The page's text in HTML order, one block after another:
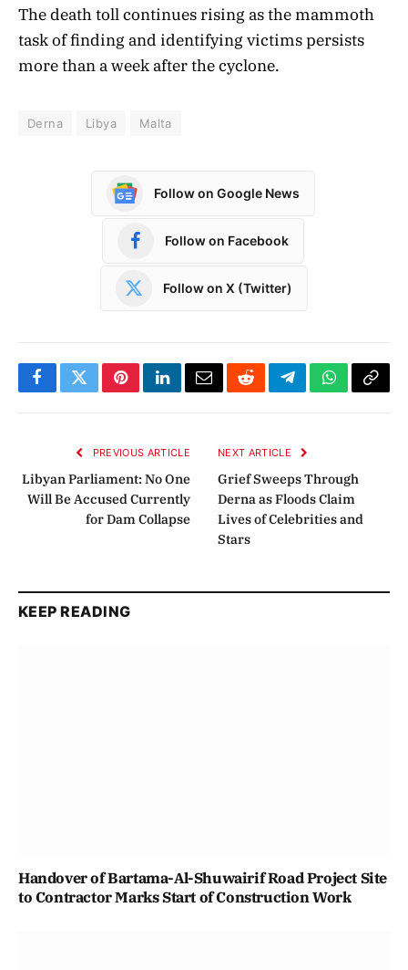
The death toll continues rising as the mammoth
task of finding and identifying victims persists
more than a week after the cyclone.
Derna Libya Malta
Follow on Google News
Follow on Facebook
Follow on X (Twitter)
FacebookTwitterPinterestLinkedInEmailRedditTelegramWhatsApp
Copy
PREVIOUS ARTICLE
Libyan Parliament: No One
Will Be Accused Currently
for Dam Collapse
NEXT ARTICLE
Grief Sweeps Through
Derna as Floods Claim
Lives of Celebrities and
Stars
KEEP READING
Handover of Bartama-Al-Shuwairif Road Project Site
to Contractor Marks Start of Construction Work